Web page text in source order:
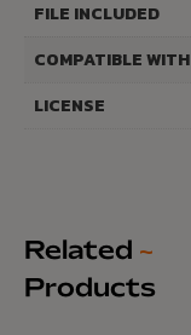
FILE INCLUDED
COMPATIBLE WITH
LICENSE
Related ~
Products